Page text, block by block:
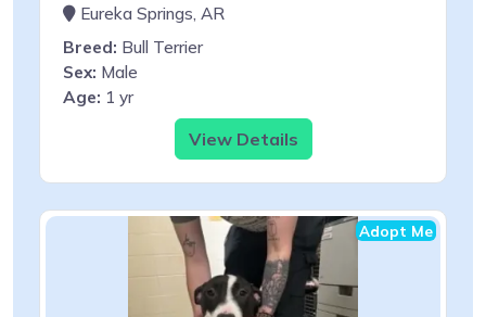
Eureka Springs, AR
Breed: Bull Terrier
Sex: Male
Age: 1 yr
View Details
Adopt Me